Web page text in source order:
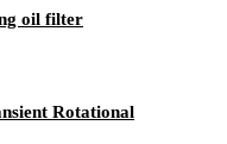
oil filter
Rotational